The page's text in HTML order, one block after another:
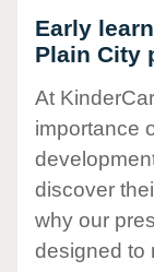
Early
Plain City
At
importance
discover
why our
designed to